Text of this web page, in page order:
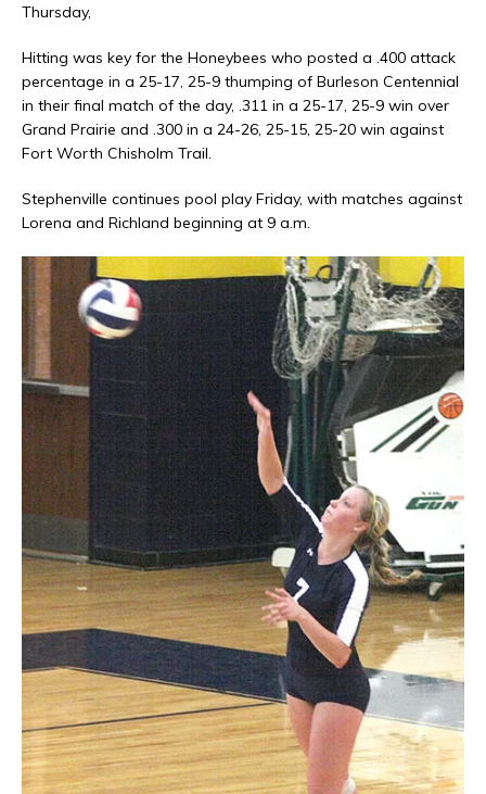
Thursday,
Hitting was key for the Honeybees who posted a .400 attack
percentage in a 25-17, 25-9 thumping of Burleson Centennial
in their final match of the day, .311 in a 25-17, 25-9 win over
Grand Prairie and .300 in a 24-26, 25-15, 25-20 win against
Fort Worth Chisholm Trail.
Stephenville continues pool play Friday, with matches against
Lorena and Richland beginning at 9 a.m.